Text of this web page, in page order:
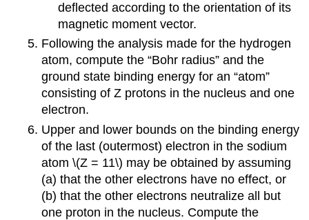
deflected according to the orientation of its
magnetic moment vector.
Following the analysis made for the hydrogen
atom, compute the “Bohr radius” and the
ground state binding energy for an “atom”
consisting of Z protons in the nucleus and one
electron.
Upper and lower bounds on the binding energy
of the last (outermost) electron in the sodium
atom \(Z = 11\) may be obtained by assuming
(a) that the other electrons have no effect, or
(b) that the other electrons neutralize all but
one proton in the nucleus. Compute the